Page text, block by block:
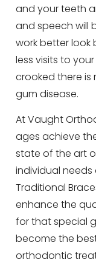
and your teeth
and speech will
work better look
less visits to
crooked there
gum disease.
At Vaught
ages achieve
state of the art
individual needs
Traditional
enhance the
for that special
become the
orthodontic